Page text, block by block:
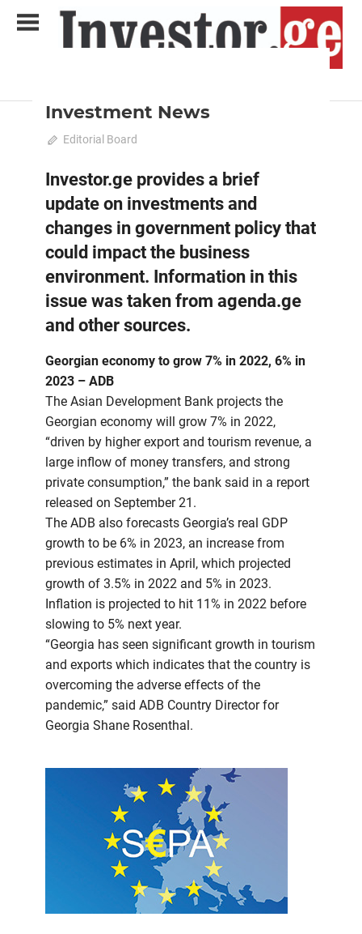
Investment News
October 11, 2022
Editorial Board
Investor.ge provides a brief
update on investments and
changes in government policy that
could impact the business
environment. Information in this
issue was taken from agenda.ge
and other sources.
Georgian economy to grow 7% in 2022, 6% in
2023 – ADB
The Asian Development Bank projects the
Georgian economy will grow 7% in 2022,
“driven by higher export and tourism revenue, a
large inflow of money transfers, and strong
private consumption,” the bank said in a report
released on September 21.
The ADB also forecasts Georgia’s real GDP
growth to be 6% in 2023, an increase from
previous estimates in April, which projected
growth of 3.5% in 2022 and 5% in 2023.
Inflation is projected to hit 11% in 2022 before
slowing to 5% next year.
“Georgia has seen significant growth in tourism
and exports which indicates that the country is
overcoming the adverse effects of the
pandemic,” said ADB Country Director for
Georgia Shane Rosenthal.